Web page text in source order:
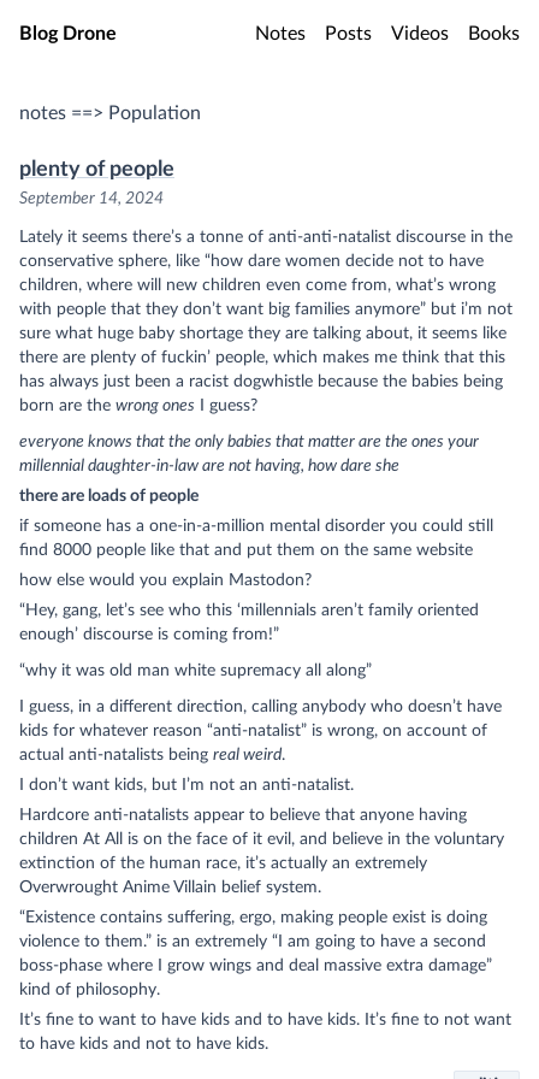
Skip to main content
Blog Drone Notes Posts Videos Books
notes ==> Population
plenty of people
September 14, 2024
Lately it seems there’s a tonne of anti-anti-natalist discourse in the
conservative sphere, like “how dare women decide not to have
children, where will new children even come from, what’s wrong
with people that they don’t want big families anymore” but i’m not
sure what huge baby shortage they are talking about, it seems like
there are plenty of fuckin’ people, which makes me think that this
has always just been a racist dogwhistle because the babies being
born are the wrong ones I guess?
everyone knows that the only babies that matter are the ones your
millennial daughter-in-law are not having, how dare she
there are loads of people
if someone has a one-in-a-million mental disorder you could still
find 8000 people like that and put them on the same website
how else would you explain Mastodon?
“Hey, gang, let’s see who this ‘millennials aren’t family oriented
enough’ discourse is coming from!”
“why it was old man white supremacy all along”
I guess, in a different direction, calling anybody who doesn’t have
kids for whatever reason “anti-natalist” is wrong, on account of
actual anti-natalists being real weird.
I don’t want kids, but I’m not an anti-natalist.
Hardcore anti-natalists appear to believe that anyone having
children At All is on the face of it evil, and believe in the voluntary
extinction of the human race, it’s actually an extremely
Overwrought Anime Villain belief system.
“Existence contains suffering, ergo, making people exist is doing
violence to them.” is an extremely “I am going to have a second
boss-phase where I grow wings and deal massive extra damage”
kind of philosophy.
It’s fine to want to have kids and to have kids. It’s fine to not want
to have kids and not to have kids.